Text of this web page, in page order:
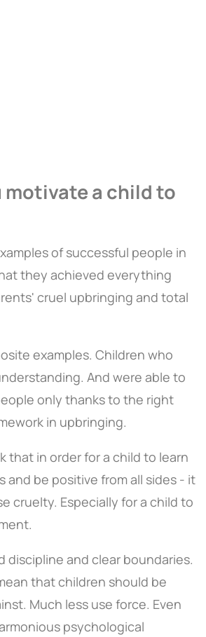
motivate a child to
of successful people in
they achieved everything
cruel upbringing and total
examples. Children who
And were able to
only thanks to the right
in upbringing.
that in order for a child to learn
and be positive from all sides - it
cruelty. Especially for a child to
discipline and clear boundaries.
that children should be
Much less use force. Even
psychological